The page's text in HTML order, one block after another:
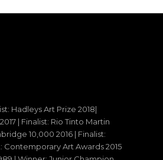
Hadleys Art Prize 2018|
| Finalist: Rio Tinto Martin
10,000 2016 | Finalist:
Contemporary Art Awards 2015